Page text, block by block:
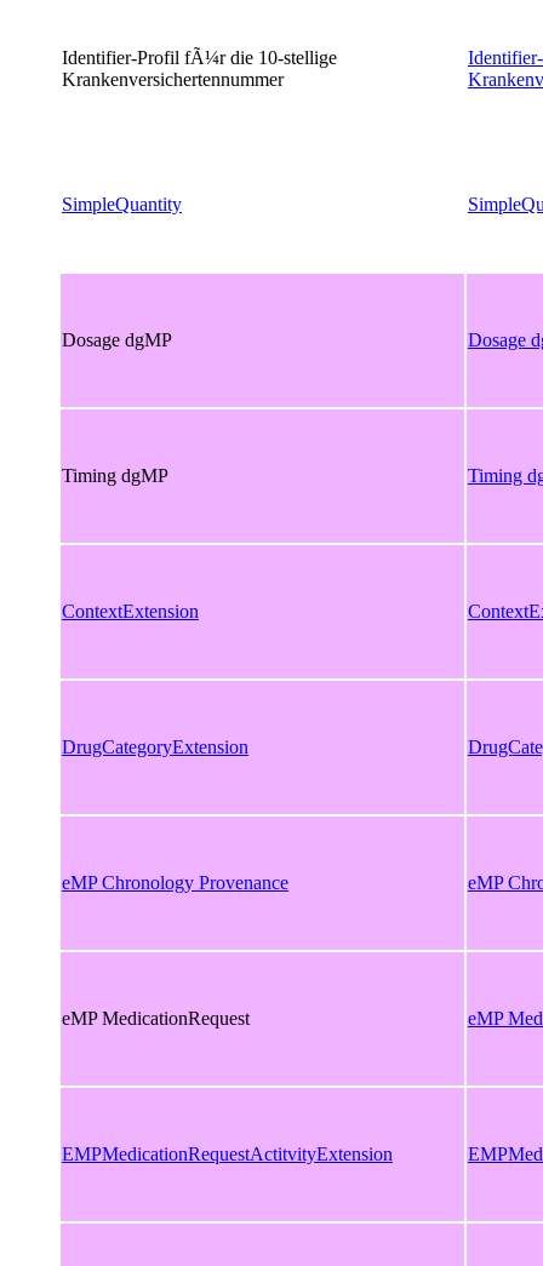
Identifier-Profil fÃ¼r die 10-stellige
Krankenversichertennummer
SimpleQuantity
Dosage dgMP Dosage
Timing dgMP Timing
ContextExtension
DrugCategoryExtension
eMP Chronology Provenance eMP
eMP MedicationRequest eMP
EMPMedicationRequestActitvityExtension